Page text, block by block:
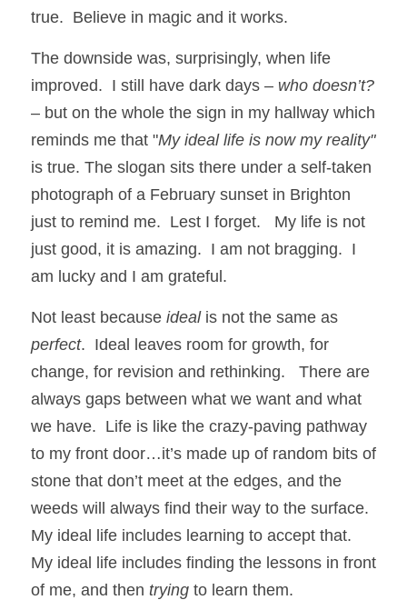
true.  Believe in magic and it works.
The downside was, surprisingly, when life
improved.  I still have dark days – who doesn’t?
– but on the whole the sign in my hallway which
reminds me that "My ideal life is now my reality"
is true. The slogan sits there under a self-taken
photograph of a February sunset in Brighton
just to remind me.  Lest I forget.   My life is not
just good, it is amazing.  I am not bragging.  I
am lucky and I am grateful.
Not least because ideal
perfect.  Ideal leaves room for growth, for
change, for revision and rethinking.   There are
always gaps between what we want and what
we have.  Life is like the crazy-paving pathway
to my front door…it’s made up of random bits of
stone that don’t meet at the edges, and the
weeds will always find their way to the surface.
My ideal life includes learning to accept that.
My ideal life includes finding the lessons in front
of me, and then trying to learn them.